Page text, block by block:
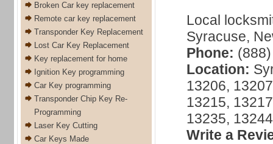
Broken Car key replacement
Remote car key replacement
Transponder Key Replacement
Lost Car Key Replacement
Key replacement for home
Ignition Key programming
Car Key programming
Transponder Chip Key Re-
Programming
Laser Key Cutting
Car Keys Made
Local
Syracuse,
Phone:
Location:
13206,
13215,
13235,
Write a